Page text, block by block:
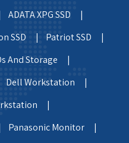
ADATA XPG SSD |
SSD |
Patriot SSD |
And Storage |
Dell Workstation |
|
Panasonic Monitor |